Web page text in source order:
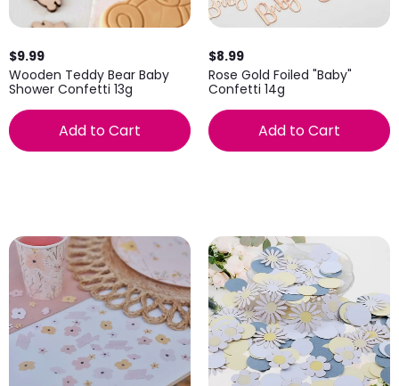
$9.99
Wooden Teddy Bear Baby
Shower Confetti 13g
Add to Cart
$8.99
Rose Gold Foiled "Baby"
Confetti 14g
Add to Cart